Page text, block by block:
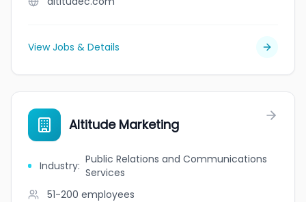
View Jobs & Details
Altitude Marketing
Industry: Public Relations and Communications
Services
51-200 employees